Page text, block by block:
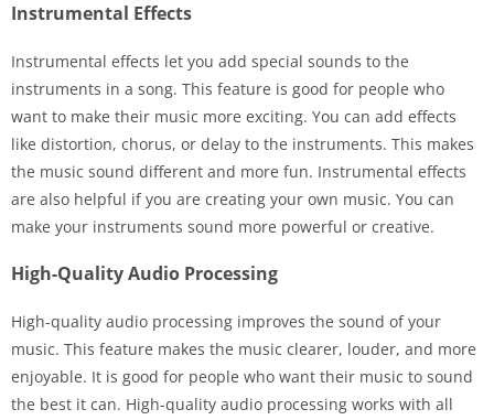
Instrumental Effects
Instrumental effects let you add special sounds to the
instruments in a song. This feature is good for people who
want to make their music more exciting. You can add effects
like distortion, chorus, or delay to the instruments. This makes
the music sound different and more fun. Instrumental effects
are also helpful if you are creating your own music. You can
make your instruments sound more powerful or creative.
High-Quality Audio Processing
High-quality audio processing improves the sound of your
music. This feature makes the music clearer, louder, and more
enjoyable. It is good for people who want their music to sound
the best it can. High-quality audio processing works with all